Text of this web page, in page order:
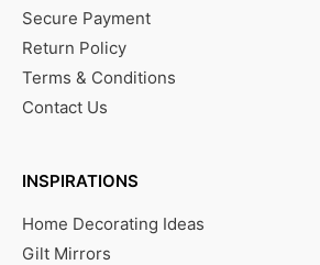
Secure Payment
Return Policy
Terms & Conditions
Contact Us
INSPIRATIONS
Home Decorating Ideas
Gilt Mirrors